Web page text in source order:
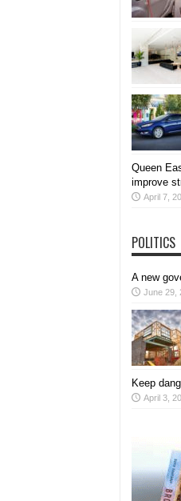
Queen
improve
April 7,
POLITICS
A new
June 29,
Keep
April 3,